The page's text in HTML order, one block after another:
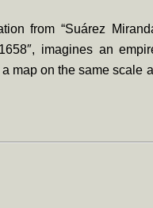
from “Suárez
imagines an
map on the same scale